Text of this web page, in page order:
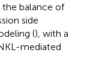
the balance of
side
(), with a
mediated